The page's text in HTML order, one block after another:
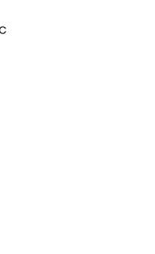
CentralNic Reseller